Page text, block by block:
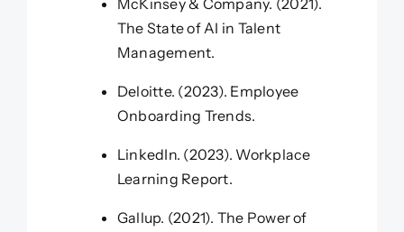
McKinsey & Company. (2021).
The State of AI in Talent
Management.
Deloitte. (2023). Employee
Onboarding Trends.
LinkedIn. (2023). Workplace
Learning Report.
Gallup. (2021). The Power of